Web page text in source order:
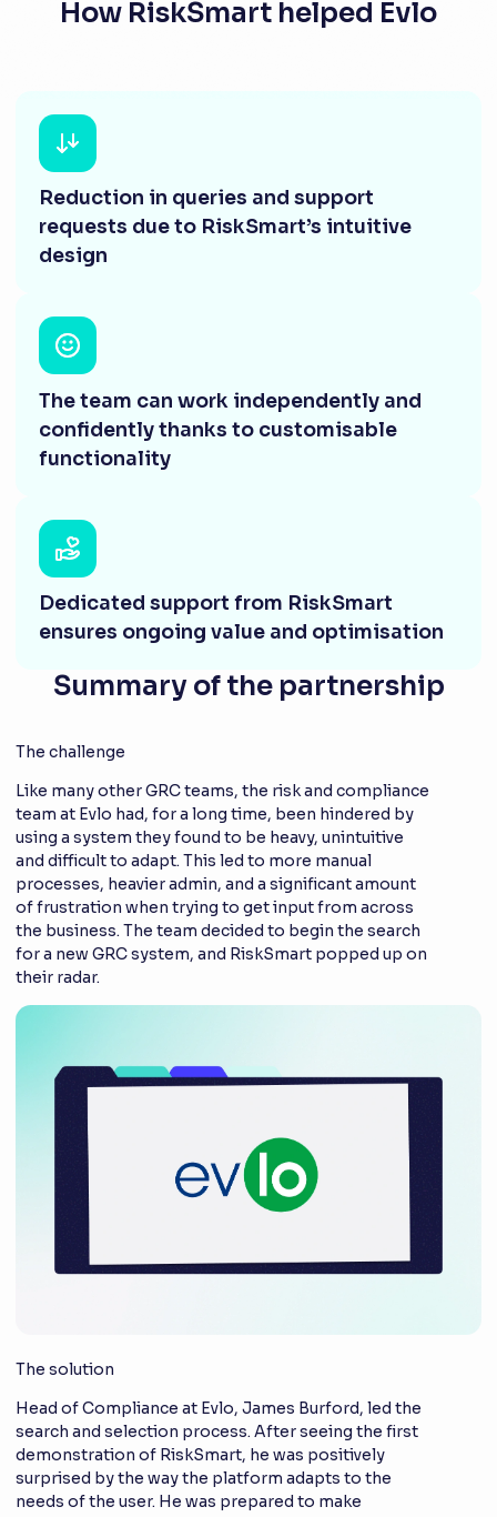
How RiskSmart helped Evlo
Reduction in queries and support
requests due to RiskSmart’s intuitive
design
The team can work independently and
confidently thanks to customisable
functionality
Dedicated support from RiskSmart
ensures ongoing value and optimisation
Summary of the partnership
The challenge
Like many other GRC teams, the risk and compliance
team at Evlo had, for a long time, been hindered by
using a system they found to be heavy, unintuitive
and difficult to adapt. This led to more manual
processes, heavier admin, and a significant amount
of frustration when trying to get input from across
the business. The team decided to begin the search
for a new GRC system, and RiskSmart popped up on
their radar.
The solution
Head of Compliance at Evlo, James Burford, led the
search and selection process. After seeing the first
demonstration of RiskSmart, he was positively
surprised by the way the platform adapts to the
needs of the user. He was prepared to make